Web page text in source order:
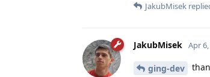
JakubMisek
JakubMisek Apr
ging-dev